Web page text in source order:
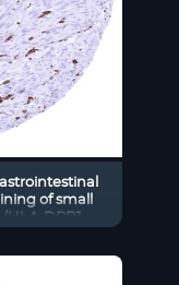
of small
DRB1